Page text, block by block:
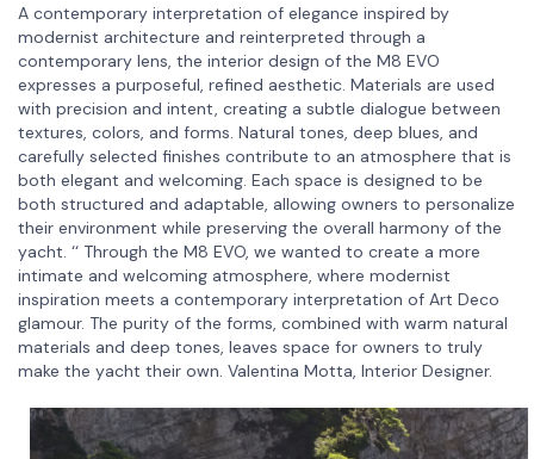
A contemporary interpretation of elegance inspired by
modernist architecture and reinterpreted through a
contemporary lens, the interior design of the M8 EVO
expresses a purposeful, refined aesthetic. Materials are used
with precision and intent, creating a subtle dialogue between
textures, colors, and forms. Natural tones, deep blues, and
carefully selected finishes contribute to an atmosphere that is
both elegant and welcoming. Each space is designed to be
both structured and adaptable, allowing owners to personalize
their environment while preserving the overall harmony of the
yacht. ‘‘ Through the M8 EVO, we wanted to create a more
intimate and welcoming atmosphere, where modernist
inspiration meets a contemporary interpretation of Art Deco
glamour. The purity of the forms, combined with warm natural
materials and deep tones, leaves space for owners to truly
make the yacht their own. Valentina Motta, Interior Designer.